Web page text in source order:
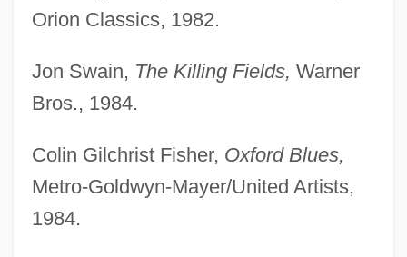
Orion Classics, 1982.
Jon Swain, The Killing Fields, Warner
Bros., 1984.
Colin Gilchrist Fisher, Oxford Blues,
Metro-Goldwyn-Mayer/United Artists,
1984.